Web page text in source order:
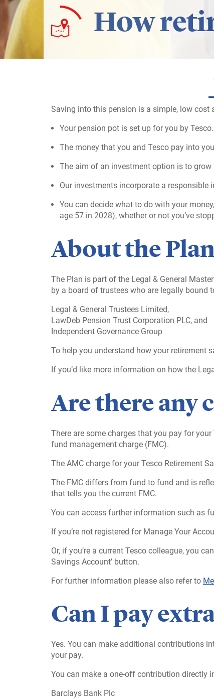
How
Saving into this pension is a simple, low
Your pension pot is set up for you by
The money that you and Tesco pay into
The aim of an investment option is to
Our investments incorporate a responsible
You can decide what to do with your
age 57 in 2028), whether or not you’ve
About the
The Plan is part of the Legal & General
by a board of trustees who are legally bound
Legal & General Trustees Limited,
LawDeb Pension Trust Corporation PLC, and
Independent Governance Group
To help you understand how your retirement
If you’d like more information on how the
Are there any
There are some charges that you pay for
fund management charge (FMC).
The AMC charge for your Tesco Retirement
The FMC differs from fund to fund and is
that tells you the current FMC.
You can access further information such as
If you’re not registered for Manage Your
Or, if you’re a current Tesco colleague, you
Savings Account’ button.
For further information please also refer to
Can I pay
Yes. You can make additional contributions
your pay.
You can make a one-off contribution directly
Barclays Bank Plc